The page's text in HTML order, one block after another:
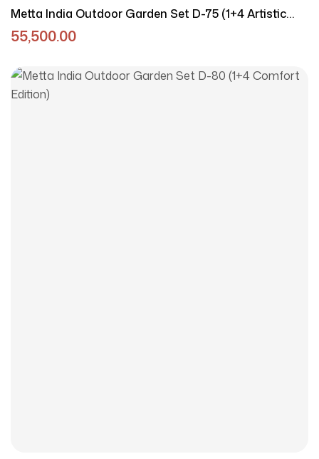
Metta India Outdoor Garden Set D-75 (1+4 Artistic
Edition)
55,500.00